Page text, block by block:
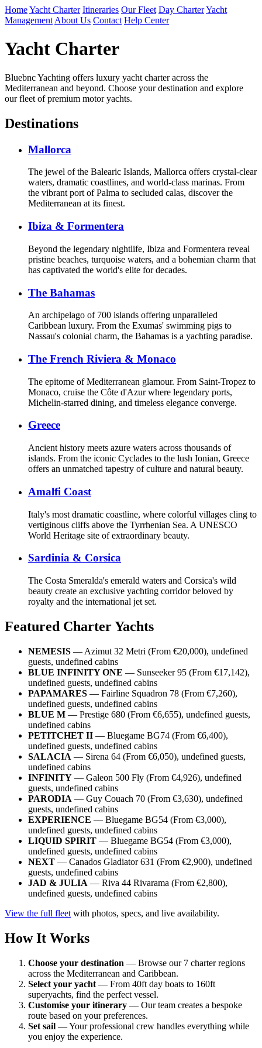
HomeYacht Charter Itineraries Our Fleet Day CharterYacht
Management About Us Contact Help Center
Yacht Charter
Bluebnc Yachting offers luxury yacht charter across the
Mediterranean and beyond. Choose your destination and explore
our fleet of premium motor yachts.
Destinations
Mallorca
The jewel of the Balearic Islands, Mallorca offers crystal-clear
waters, dramatic coastlines, and world-class marinas. From
the vibrant port of Palma to secluded calas, discover the
Mediterranean at its finest.
Ibiza & Formentera
Beyond the legendary nightlife, Ibiza and Formentera reveal
pristine beaches, turquoise waters, and a bohemian charm that
has captivated the world's elite for decades.
The Bahamas
An archipelago of 700 islands offering unparalleled
Caribbean luxury. From the Exumas' swimming pigs to
Nassau's colonial charm, the Bahamas is a yachting paradise.
The French Riviera & Monaco
The epitome of Mediterranean glamour. From Saint-Tropez to
Monaco, cruise the Côte d'Azur where legendary ports,
Michelin-starred dining, and timeless elegance converge.
Greece
Ancient history meets azure waters across thousands of
islands. From the iconic Cyclades to the lush Ionian, Greece
offers an unmatched tapestry of culture and natural beauty.
Amalfi Coast
Italy's most dramatic coastline, where colorful villages cling to
vertiginous cliffs above the Tyrrhenian Sea. A UNESCO
World Heritage site of extraordinary beauty.
Sardinia & Corsica
The Costa Smeralda's emerald waters and Corsica's wild
beauty create an exclusive yachting corridor beloved by
royalty and the international jet set.
Featured Charter Yachts
NEMESIS — Azimut 32 Metri (From €20,000), undefined
guests, undefined cabins
BLUE INFINITY ONE — Sunseeker 95 (From €17,142),
undefined guests, undefined cabins
PAPAMARES — Fairline Squadron 78 (From €7,260),
undefined guests, undefined cabins
BLUE M — Prestige 680 (From €6,655), undefined guests,
undefined cabins
PETITCHET II — Bluegame BG74 (From €6,400),
undefined guests, undefined cabins
SALACIA — Sirena 64 (From €6,050), undefined guests,
undefined cabins
INFINITY — Galeon 500 Fly (From €4,926), undefined
guests, undefined cabins
PARODIA — Guy Couach 70 (From €3,630), undefined
guests, undefined cabins
EXPERIENCE — Bluegame BG54 (From €3,000),
undefined guests, undefined cabins
LIQUID SPIRIT — Bluegame BG54 (From €3,000),
undefined guests, undefined cabins
NEXT — Canados Gladiator 631 (From €2,900), undefined
guests, undefined cabins
JAD & JULIA — Riva 44 Rivarama (From €2,800),
undefined guests, undefined cabins
View the full fleet with photos, specs, and live availability.
How It Works
Choose your destination — Browse our 7 charter regions
across the Mediterranean and Caribbean.
Select your yacht — From 40ft day boats to 160ft
superyachts, find the perfect vessel.
Customise your itinerary — Our team creates a bespoke
route based on your preferences.
Set sail — Your professional crew handles everything while
you enjoy the experience.